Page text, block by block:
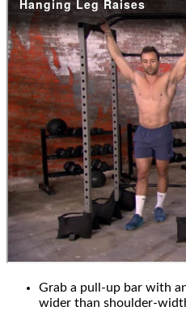
Grab a pull-up bar with
wider than shoulder-